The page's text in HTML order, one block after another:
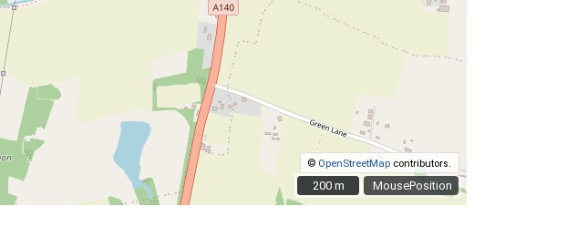
MousePosition
© OpenStreetMap contributors.
200 m
200 m